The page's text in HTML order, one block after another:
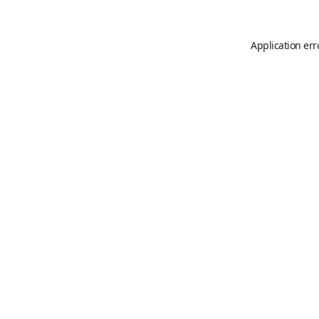
Application